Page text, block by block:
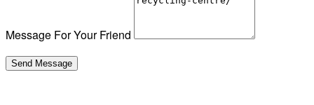
Message For Your Friend